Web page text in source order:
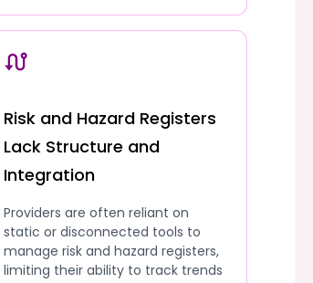
Risk and Hazard Registers
Lack Structure and
Integration
Providers are often reliant on
static or disconnected tools to
manage risk and hazard registers,
limiting their ability to track trends